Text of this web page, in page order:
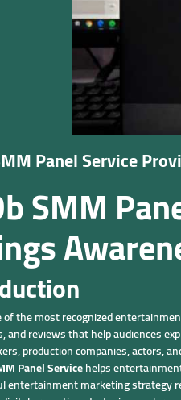
Panel Service
SMM
of the most recognized
and reviews that help audiences
production companies, actors,
Panel Servicehelps
entertainment marketing strategy